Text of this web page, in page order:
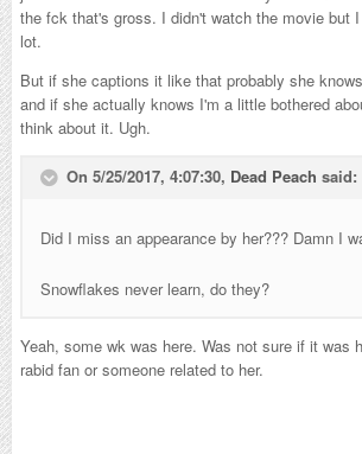
the fck that's gross. I didn't watch the movie but
lot.
But if she captions it like that probably she
and if she actually knows I'm a little bothered
think about it. Ugh.
On 5/25/2017, 4:07:30, Dead Peach said:
Did I miss an appearance by her??? Damn I
Snowflakes never learn, do they?
Yeah, some wk was here. Was not sure if it was
rabid fan or someone related to her.